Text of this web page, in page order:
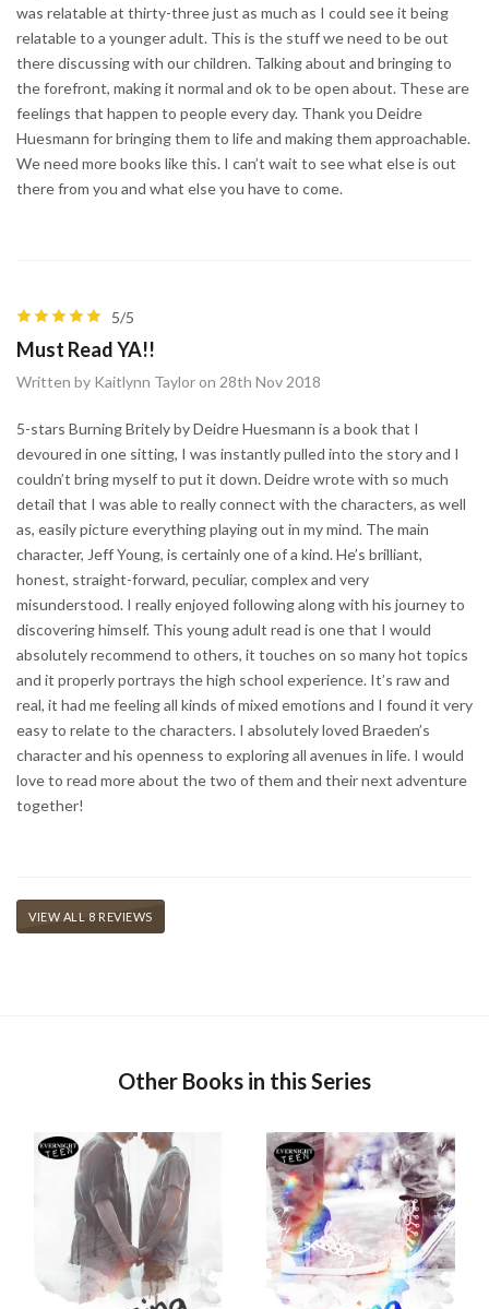
was relatable at thirty-three just as much as I could see it being
relatable to a younger adult. This is the stuff we need to be out
there discussing with our children. Talking about and bringing to
the forefront, making it normal and ok to be open about. These are
feelings that happen to people every day. Thank you Deidre
Huesmann for bringing them to life and making them approachable.
We need more books like this. I can’t wait to see what else is out
there from you and what else you have to come.
5/5
Must Read YA!!
Written by Kaitlynn Taylor on 28th Nov 2018
5-stars Burning Britely by Deidre Huesmann is a book that I
devoured in one sitting, I was instantly pulled into the story and I
couldn’t bring myself to put it down. Deidre wrote with so much
detail that I was able to really connect with the characters, as well
as, easily picture everything playing out in my mind. The main
character, Jeff Young, is certainly one of a kind. He’s brilliant,
honest, straight-forward, peculiar, complex and very
misunderstood. I really enjoyed following along with his journey to
discovering himself. This young adult read is one that I would
absolutely recommend to others, it touches on so many hot topics
and it properly portrays the high school experience. It’s raw and
real, it had me feeling all kinds of mixed emotions and I found it very
easy to relate to the characters. I absolutely loved Braeden’s
character and his openness to exploring all avenues in life. I would
love to read more about the two of them and their next adventure
together!
VIEW ALL 8 REVIEWS
Other Books in this Series